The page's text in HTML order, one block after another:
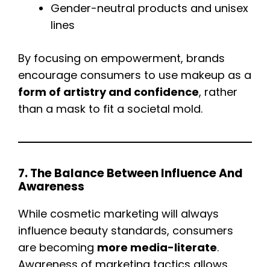
Gender-neutral products and unisex
lines
By focusing on empowerment, brands
encourage consumers to use makeup as a
form of artistry and confidence, rather
than a mask to fit a societal mold.
7. The Balance Between Influence And
Awareness
While cosmetic marketing will always
influence beauty standards, consumers
are becoming more media-literate.